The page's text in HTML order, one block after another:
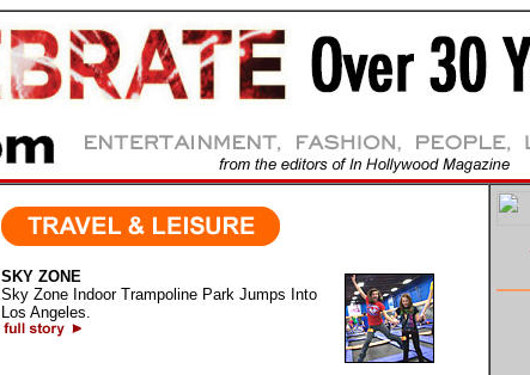
SKY ZONE
Sky Zone Indoor Trampoline Park Jumps Into
Los Angeles.